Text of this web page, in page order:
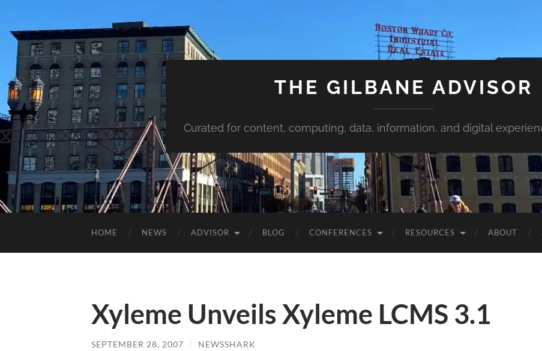
THE GILBANE ADVISOR
Curated for content, computing, data, information, and digital
HOME NEWS ADVISOR BLOG CONFERENCES RESOURCES ABOUT
Xyleme Unveils Xyleme LCMS 3.1
SEPTEMBER 28, 2007 / NEWSSHARK